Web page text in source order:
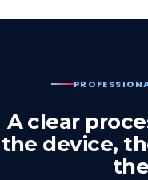
A clear
the device,